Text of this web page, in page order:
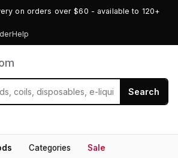
on orders over $60 - available to 120+
Help
Search
Categories Sale